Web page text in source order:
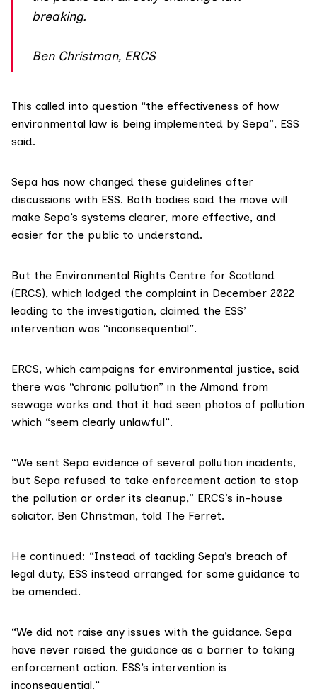
breaking.
Ben Christman, ERCS
This called into question “the effectiveness of how
environmental law is being implemented by Sepa”, ESS
said.
Sepa has now changed these guidelines after
discussions with ESS. Both bodies said the move will
make Sepa’s systems clearer, more effective, and
easier for the public to understand.
But the Environmental Rights Centre for Scotland
(ERCS), which lodged the complaint in December 2022
leading to the investigation, claimed the ESS’
intervention was “inconsequential”.
ERCS, which campaigns for environmental justice, said
there was “chronic pollution” in the Almond from
sewage works and that it had seen photos of pollution
which “seem clearly unlawful”.
“We sent Sepa evidence of several pollution incidents,
but Sepa refused to take enforcement action to stop
the pollution or order its cleanup,” ERCS’s in-house
solicitor, Ben Christman, told The Ferret.
He continued: “Instead of tackling Sepa’s breach of
legal duty, ESS instead arranged for some guidance to
be amended.
“We did not raise any issues with the guidance. Sepa
have never raised the guidance as a barrier to taking
enforcement action. ESS’s intervention is
inconsequential.”